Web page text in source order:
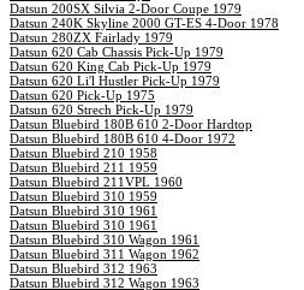
Datsun 200SX Silvia 2-Door Coupe 1979
Datsun 240K Skyline 2000 GT-ES 4-Door 1978
Datsun 280ZX Fairlady 1979
Datsun 620 Cab Chassis Pick-Up 1979
Datsun 620 King Cab Pick-Up 1979
Datsun 620 Li'l Hustler Pick-Up 1979
Datsun 620 Pick-Up 1975
Datsun 620 Strech Pick-Up 1979
Datsun Bluebird 180B 610 2-Door Hardtop
Datsun Bluebird 180B 610 4-Door 1972
Datsun Bluebird 210 1958
Datsun Bluebird 211 1959
Datsun Bluebird 211VPL 1960
Datsun Bluebird 310 1959
Datsun Bluebird 310 1961
Datsun Bluebird 310 1961
Datsun Bluebird 310 Wagon 1961
Datsun Bluebird 311 Wagon 1962
Datsun Bluebird 312 1963
Datsun Bluebird 312 Wagon 1963